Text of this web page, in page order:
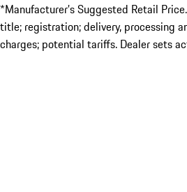
*Manufacturer’s Suggested Retail
title; registration; delivery, processing
charges; potential tariffs. Dealer sets